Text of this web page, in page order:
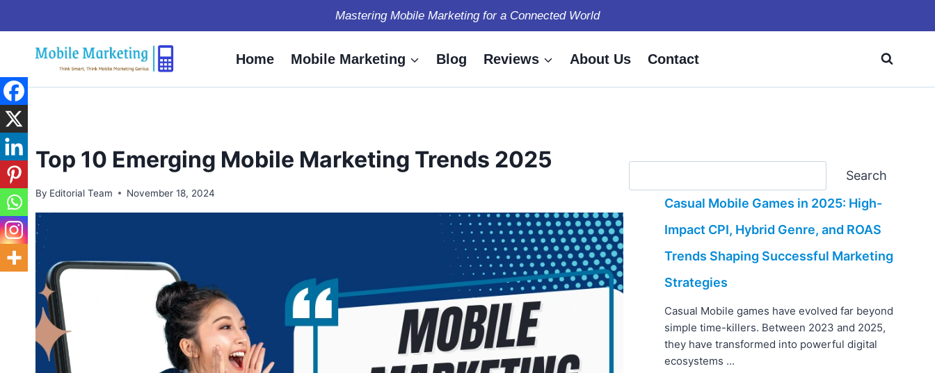
content
Mastering Mobile Marketing for a Connected World
Home Mobile Marketing Blog Reviews About Us Contact
Top 10 Emerging Mobile Marketing Trends 2025
By Editorial Team November 18, 2024
Search
Casual Mobile Games in 2025: High-
Impact CPI, Hybrid Genre, and ROAS
Trends Shaping Successful Marketing
Strategies
Casual Mobile games have evolved far beyond
simple time-killers. Between 2023 and 2025,
they have transformed into powerful digital
ecosystems ...